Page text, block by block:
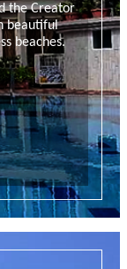
the Creator
beautiful
beaches.